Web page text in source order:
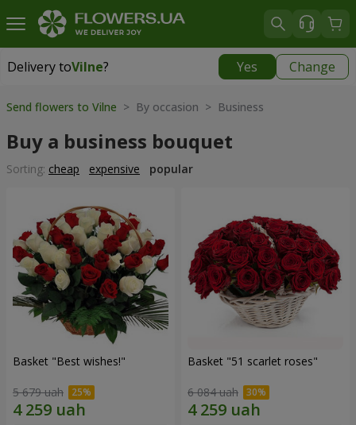
Delivery toVilne? Yes Change
Delivery toVilne
Send flowers to Vilne > By occasion > Вusiness
Buy a business bouquet
Sorting: cheap expensive popular
Basket "Best wishes!"
5 679 uah
Basket "51 scarlet roses"
6 084 uah